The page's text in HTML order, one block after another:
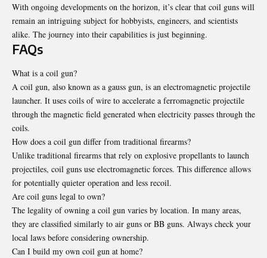
With ongoing developments on the horizon, it’s clear that coil guns will
remain an intriguing subject for hobbyists, engineers, and scientists
alike. The journey into their capabilities is just beginning.
FAQs
What is a coil gun?
A coil gun, also known as a gauss gun, is an electromagnetic projectile
launcher. It uses coils of wire to accelerate a ferromagnetic projectile
through the magnetic field generated when electricity passes through the
coils.
How does a coil gun differ from traditional firearms?
Unlike traditional firearms that rely on explosive propellants to launch
projectiles, coil guns use electromagnetic forces. This difference allows
for potentially quieter operation and less recoil.
Are coil guns legal to own?
The legality of owning a coil gun varies by location. In many areas,
they are classified similarly to air guns or BB guns. Always check your
local laws before considering ownership.
Can I build my own coil gun at home?